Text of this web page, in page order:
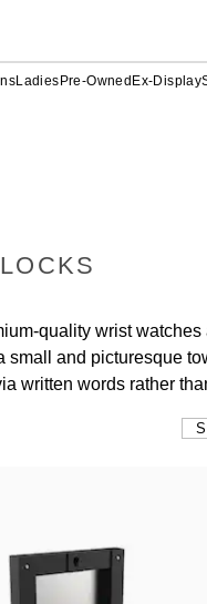
Ladies Pre-Owned Ex-Display
quality wrist
and picturesque
written words rather